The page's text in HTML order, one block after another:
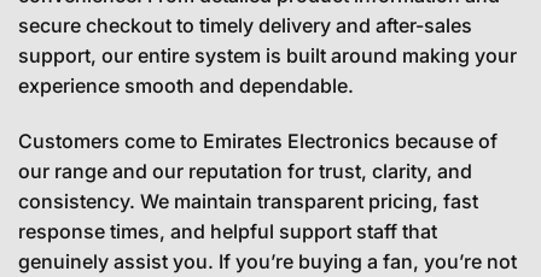
secure checkout to timely delivery and after-sales
support, our entire system is built around making your
experience smooth and dependable.
Customers come to Emirates Electronics because of
our range and our reputation for trust, clarity, and
consistency. We maintain transparent pricing, fast
response times, and helpful support staff that
genuinely assist you. If you’re buying a fan, you’re not